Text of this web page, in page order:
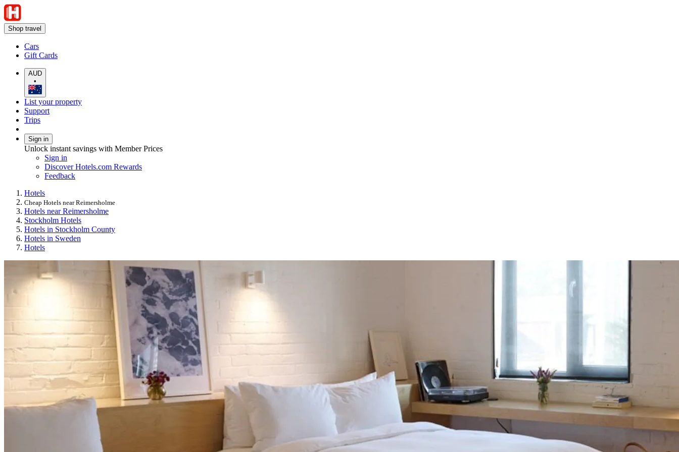
Shop travel
Cars
Gift Cards
AUD
•
List your property
Support
Trips
Sign in
Unlock instant savings with Member Prices
Sign in
Discover Hotels.com Rewards
Feedback
Hotels
Cheap Hotels near Reimersholme
Hotels near Reimersholme
Stockholm Hotels
Hotels in Stockholm County
Hotels in Sweden
Hotels